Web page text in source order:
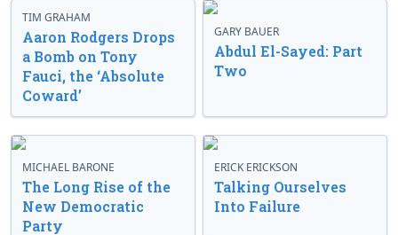
TIM GRAHAM
Aaron Rodgers Drops
a Bomb on Tony
Fauci, the ‘Absolute
Coward’
GARY BAUER
Abdul El-Sayed: Part
Two
MICHAEL BARONE
The Long Rise of the
New Democratic
Party
ERICK ERICKSON
Talking Ourselves
Into Failure